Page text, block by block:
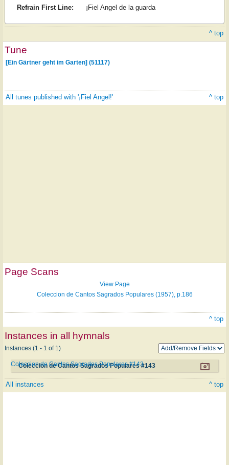
Refrain First Line:
¡Fiel Angel de la guarda
^ top
Tune
[Ein Gärtner geht im Garten] (51117)
All tunes published with '¡Fiel Angel!' ^ top
Page Scans
View Page
Coleccion de Cantos Sagrados Populares (1957), p.186
^ top
Instances in all hymnals
Instances (1 - 1 of 1)
Coleccion de Cantos Sagrados Populares #143
Coleccion de Cantos Sagrados Populares #143
All instances ^ top